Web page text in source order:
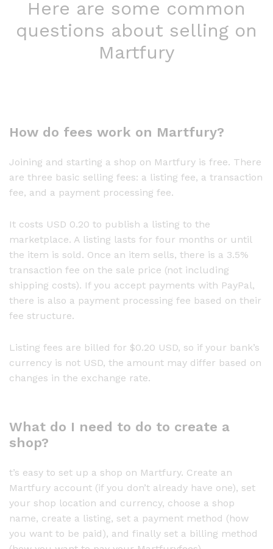
Here are some common
questions about selling on
Martfury
How do fees work on Martfury?
Joining and starting a shop on Martfury is free. There
are three basic selling fees: a listing fee, a transaction
fee, and a payment processing fee.
It costs USD 0.20 to publish a listing to the
marketplace. A listing lasts for four months or until
the item is sold. Once an item sells, there is a 3.5%
transaction fee on the sale price (not including
shipping costs). If you accept payments with PayPal,
there is also a payment processing fee based on their
fee structure.
Listing fees are billed for $0.20 USD, so if your bank’s
currency is not USD, the amount may differ based on
changes in the exchange rate.
What do I need to do to create a
shop?
t’s easy to set up a shop on Martfury. Create an
Martfury account (if you don’t already have one), set
your shop location and currency, choose a shop
name, create a listing, set a payment method (how
you want to be paid), and finally set a billing method